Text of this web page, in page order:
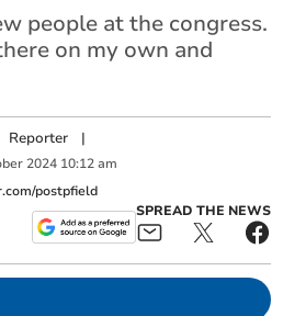
people at the congress.
on my own and
Reporter |
2024 10:12 am
postpfield
SPREAD THE NEWS